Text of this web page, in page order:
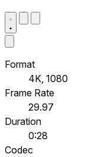
Format
4K, 1080
Frame Rate
29.97
Duration
0:28
Codec